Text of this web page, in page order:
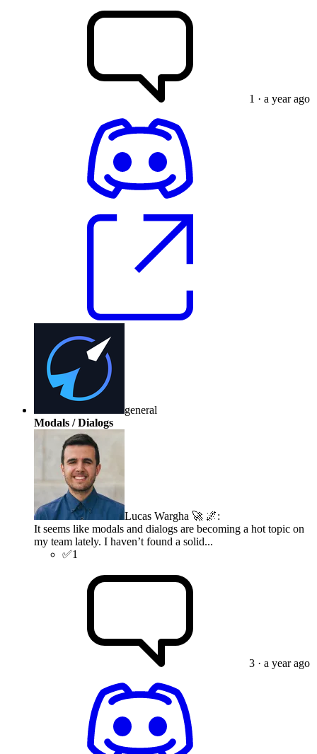
1 · a year ago
general
Modals / Dialogs
Lucas Wargha 🚀 🌌:
It seems like modals and dialogs are becoming a hot topic on
my team lately. I haven’t found a solid...
✅1
3 · a year ago